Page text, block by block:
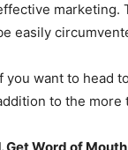
marketing.
easily
you want to head
to the more